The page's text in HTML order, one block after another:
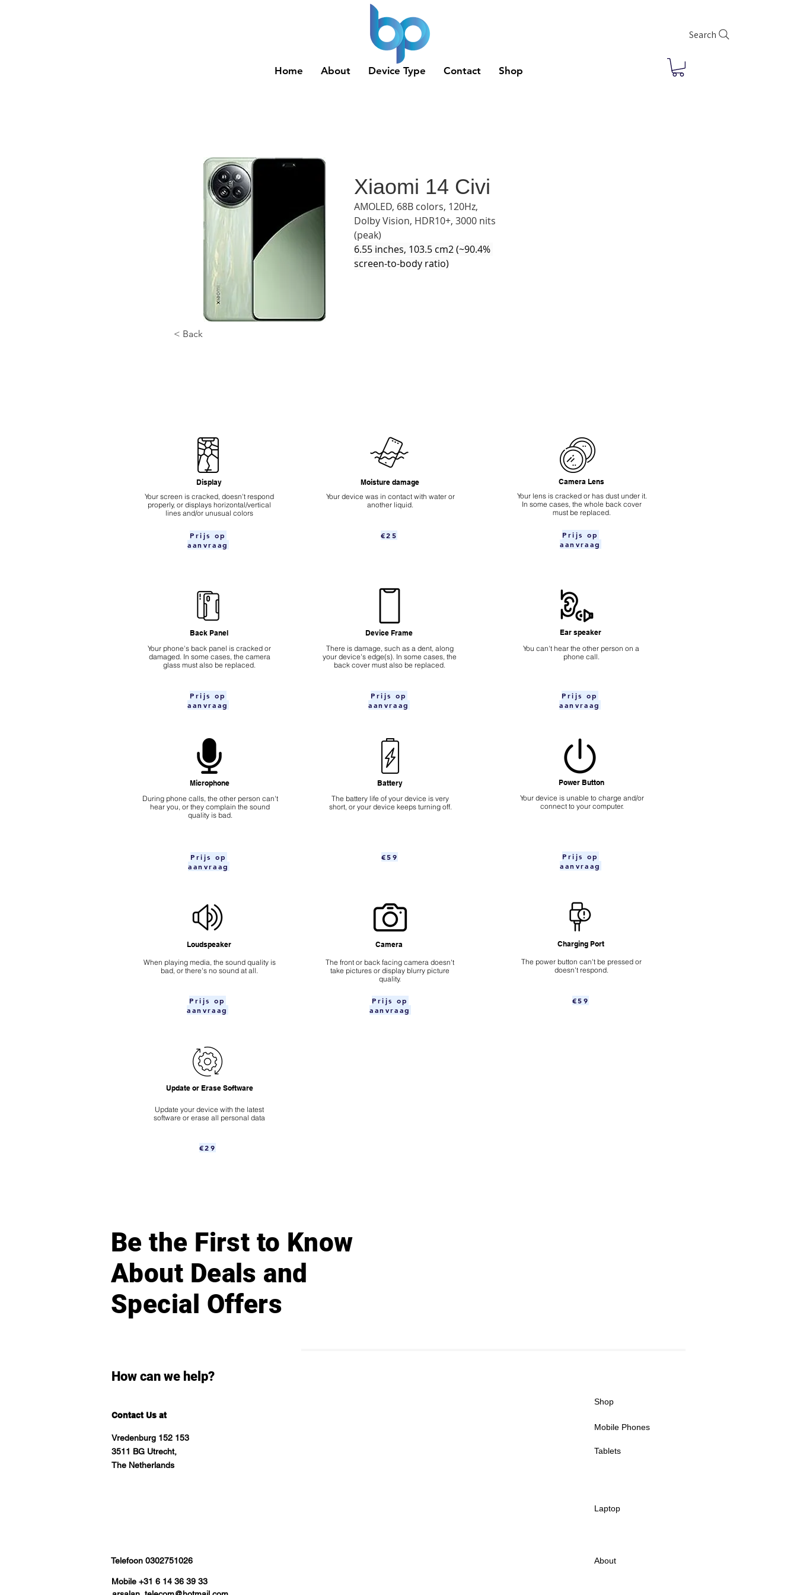
Home About Device Type Contact Shop
Search
Xiaomi 14 Civi
AMOLED, 68B colors, 120Hz,
Dolby Vision, HDR10+, 3000 nits
(peak)
6.55 inches, 103.5 cm2 (~90.4%
screen-to-body ratio)
< Back
Display
Your screen is cracked, doesn't respond
properly, or displays horizontal/vertical
lines and/or unusual colors
Prijs op
aanvraag
Back Panel
Your phone's back panel is cracked or
damaged. In some cases, the camera
glass must also be replaced.
Prijs op
aanvraag
Microphone
During phone calls, the other person can't
hear you, or they complain the sound
quality is bad.
Prijs op
aanvraag
Loudspeaker
When playing media, the sound quality is
bad, or there's no sound at all.
Prijs op
aanvraag
Moisture damage
Your device was in contact with water or
another liquid.
€25
Device Frame
There is damage, such as a dent, along
your device's edge(s). In some cases, the
back cover must also be replaced.
Prijs op
aanvraag
Battery
The battery life of your device is very
short, or your device keeps turning off.
€59
Camera
​The front or back facing camera doesn't
take pictures or display blurry picture
quality.
Prijs op
aanvraag
Camera Lens
Your lens is cracked or has dust under it.
In some cases, the whole back cover
must be replaced.
Prijs op
aanvraag
Ear speaker
You can't hear the other person on a
phone call.
Prijs op
aanvraag
Power Button
​Your device is unable to charge and/or
connect to your computer.
Prijs op
aanvraag
Charging Port
The power button can't be pressed or
doesn't respond.
€59
Update or Erase Software
Update your device with the latest
software or erase all personal data
€29
Be the First to Know
About Deals and
Special Offers
How can we help?
Contact Us at
Vredenburg 152 153
3511 BG Utrecht,
The Netherlands
Shop
Mobile Phones
Tablets
Laptop
Telefoon 0302751026
Mobile +31 6 14 36 39 33
About